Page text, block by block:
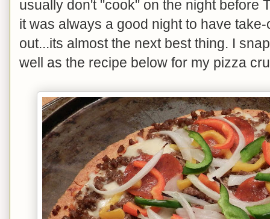
usually don't "cook" on the night before
it was always a good night to have
out...its almost the next best thing. I
well as the recipe below for my pizza